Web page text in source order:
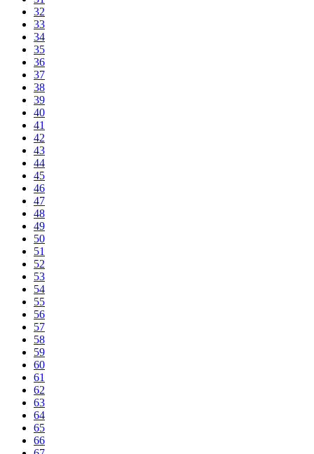
32
33
34
35
36
37
38
39
40
41
42
43
44
45
46
47
48
49
50
51
52
53
54
55
56
57
58
59
60
61
62
63
64
65
66